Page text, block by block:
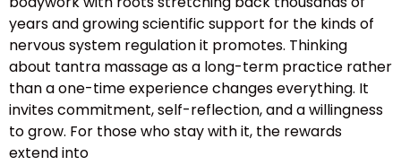
years and growing scientific support for the kinds of
nervous system regulation it promotes. Thinking
about tantra massage as a long-term practice rather
than a one-time experience changes everything. It
invites commitment, self-reflection, and a willingness
to grow. For those who stay with it, the rewards
extend into